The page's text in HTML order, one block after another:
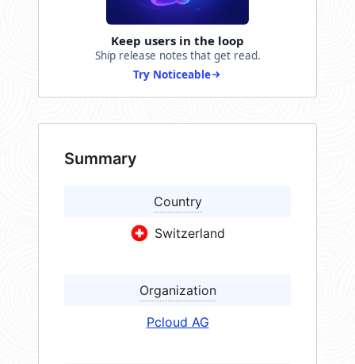
Keep users in the loop
Ship release notes that get read.
Try Noticeable
Summary
Country
Switzerland
Organization
Pcloud AG